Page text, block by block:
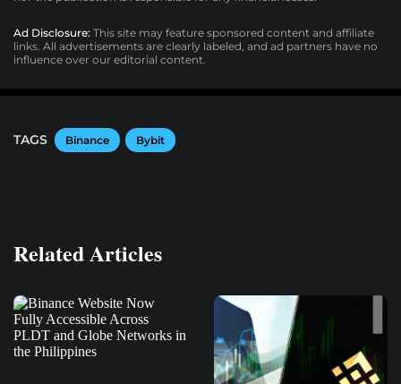
Ad Disclosure: This site may feature sponsored content and affiliate
links. All advertisements are clearly labeled, and ad partners have no
influence over our editorial content.
TAGS Binance Bybit
Related Articles